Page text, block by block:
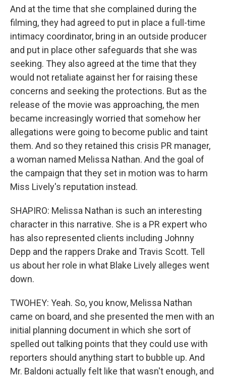
And at the time that she complained during the
filming, they had agreed to put in place a full-time
intimacy coordinator, bring in an outside producer
and put in place other safeguards that she was
seeking. They also agreed at the time that they
would not retaliate against her for raising these
concerns and seeking the protections. But as the
release of the movie was approaching, the men
became increasingly worried that somehow her
allegations were going to become public and taint
them. And so they retained this crisis PR manager,
a woman named Melissa Nathan. And the goal of
the campaign that they set in motion was to harm
Miss Lively's reputation instead.
SHAPIRO: Melissa Nathan is such an interesting
character in this narrative. She is a PR expert who
has also represented clients including Johnny
Depp and the rappers Drake and Travis Scott. Tell
us about her role in what Blake Lively alleges went
down.
TWOHEY: Yeah. So, you know, Melissa Nathan
came on board, and she presented the men with an
initial planning document in which she sort of
spelled out talking points that they could use with
reporters should anything start to bubble up. And
Mr. Baldoni actually felt like that wasn't enough, and